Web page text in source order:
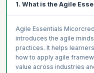
1. What is the Agile
Agile Essentials
introduces the agile
practices. It helps
how to apply agile
value across industries